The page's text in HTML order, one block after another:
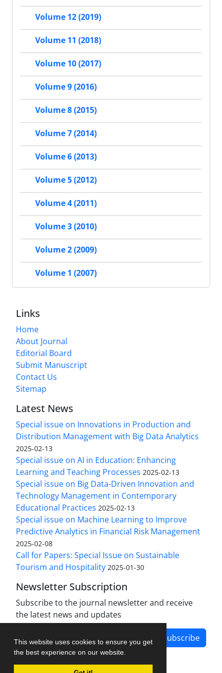
This website uses cookies to ensure you get
the best experience on our website.
Volume 12 (2019)
Volume 11 (2018)
Volume 10 (2017)
Volume 9 (2016)
Volume 8 (2015)
Volume 7 (2014)
Volume 6 (2013)
Volume 5 (2012)
Volume 4 (2011)
Volume 3 (2010)
Volume 2 (2009)
Volume 1 (2007)
Links
Home
About Journal
Editorial Board
Submit Manuscript
Contact Us
Sitemap
Latest News
Special issue on Innovations in Production and
Distribution Management with Big Data Analytics
2025-02-13
Special issue on AI in Education: Enhancing
Learning and Teaching Processes 2025-02-13
Special issue on Big Data-Driven Innovation and
Technology Management in Contemporary
Educational Practices 2025-02-13
Special issue on Machine Learning to Improve
Predictive Analytics in Financial Risk Management
2025-02-08
Call for Papers: Special Issue on Sustainable
Tourism and Hospitality 2025-01-30
Newsletter Subscription
Subscribe to the journal newsletter and receive
the latest news and updates
Subscribe